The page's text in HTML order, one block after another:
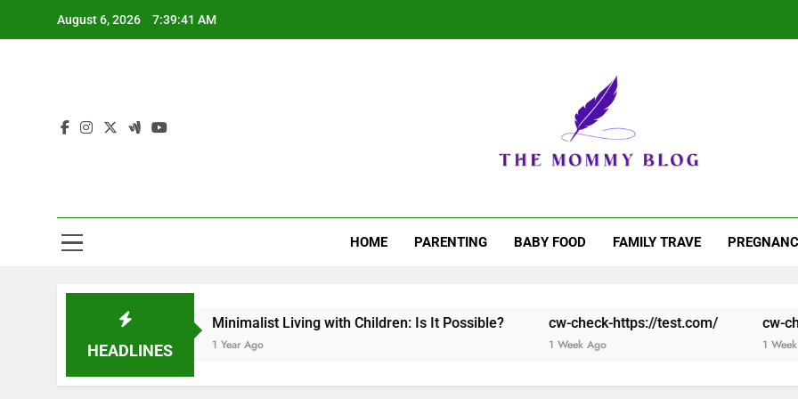
August 6, 2026 7:39:43 AM
Why Play Live
HOME PARENTING BABY FOOD FAMILY TRAVE
HEADLINES
Minimalist Living with Children: Is It Possible?
1 Year Ago
cw-check-https://test.com/ cw-check-https://